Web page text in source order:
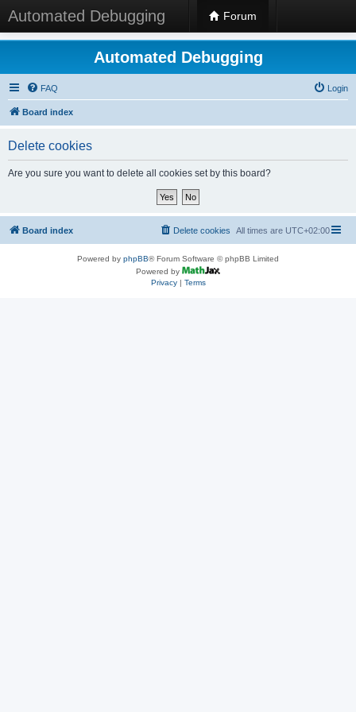
Automated Debugging Forum
Automated Debugging
FAQ Login
Board index
Delete cookies
Are you sure you want to delete all cookies set by this board?
Board index All times are UTC+02:00
Delete cookies
Powered by phpBB® Forum Software © phpBB Limited
Powered by
Privacy| Terms